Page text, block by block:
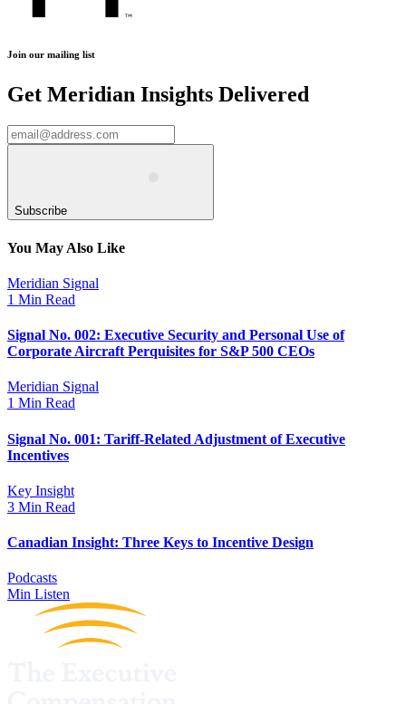
Join our mailing list
Get Meridian Insights Delivered
Subscribe
You May Also Like
Meridian Signal
1 Min Read
Signal No. 002: Executive Security and Personal Use of
Corporate Aircraft Perquisites for S&P 500 CEOs
Meridian Signal
1 Min Read
Signal No. 001: Tariff-Related Adjustment of Executive
Incentives
Key Insight
3 Min Read
Canadian Insight: Three Keys to Incentive Design
Podcasts
Min Listen